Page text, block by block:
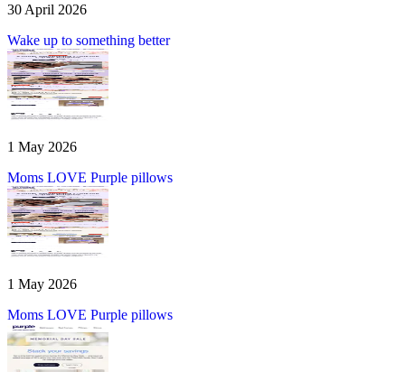
30 April 2026
Wake up to something better
1 May 2026
Moms LOVE Purple pillows
1 May 2026
Moms LOVE Purple pillows